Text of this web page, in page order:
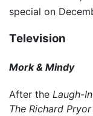
special on
Television
Mork & Mindy
After the Laugh-In
The Richard